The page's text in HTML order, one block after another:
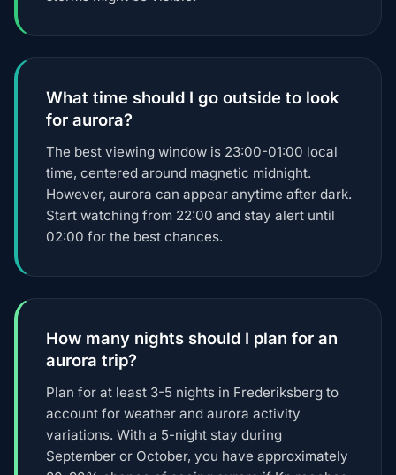
What time should I go outside to look
for aurora?
The best viewing window is 23:00-01:00 local
time, centered around magnetic midnight.
However, aurora can appear anytime after dark.
Start watching from 22:00 and stay alert until
02:00 for the best chances.
How many nights should I plan for an
aurora trip?
Plan for at least 3-5 nights in Frederiksberg to
account for weather and aurora activity
variations. With a 5-night stay during
September or October, you have approximately